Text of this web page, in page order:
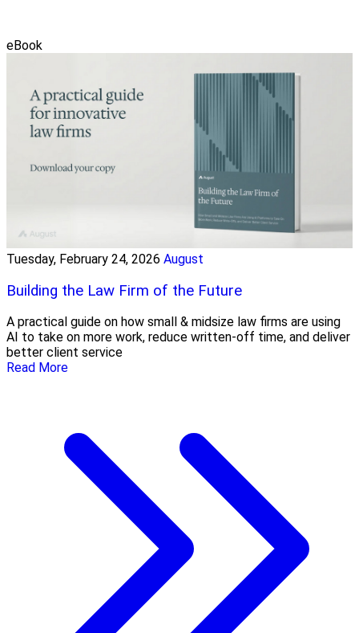
eBook
Tuesday, February 24, 2026 August
Building the Law Firm of the Future
A practical guide on how small & midsize law firms are using
AI to take on more work, reduce written-off time, and deliver
better client service
Read More